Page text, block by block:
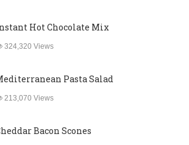
Hot Chocolate Mix
324,320 Views
Pasta Salad
213,070 Views
Bacon Scones